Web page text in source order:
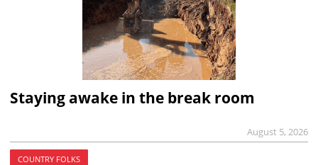
Staying awake in the break room
August 5, 2026
COUNTRY FOLKS